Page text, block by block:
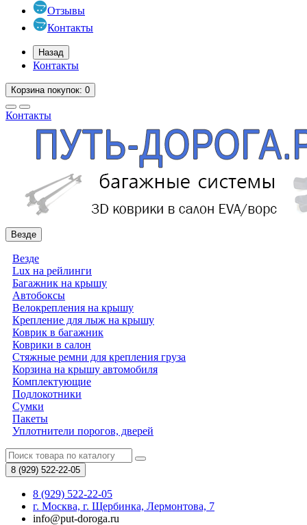
Отзывы
Контакты
Назад
Контакты
Корзинапокупок: 0
Контакты
Везде
Везде
Lux на рейлинги
Багажник на крышу
Автобоксы
Велокрепления на крышу
Крепление для лыж на крышу
Коврик в багажник
Коврики в салон
Стяжные ремни для крепления груза
Корзина на крышу автомобиля
Комплектующие
Подлокотники
Сумки
Пакеты
Уплотнители порогов, дверей
8 (929) 522-22-05
8 (929) 522-22-05
г. Москва, г. Щербинка, Лермонтова, 7
info@put-doroga.ru